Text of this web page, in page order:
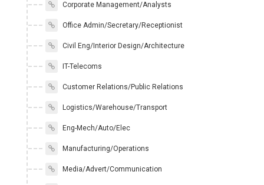
Corporate Management/Analysts
Office Admin/Secretary/Receptionist
Civil Eng/Interior Design/Architecture
IT-Telecoms
Customer Relations/Public Relations
Logistics/Warehouse/Transport
Eng-Mech/Auto/Elec
Manufacturing/Operations
Media/Advert/Communication